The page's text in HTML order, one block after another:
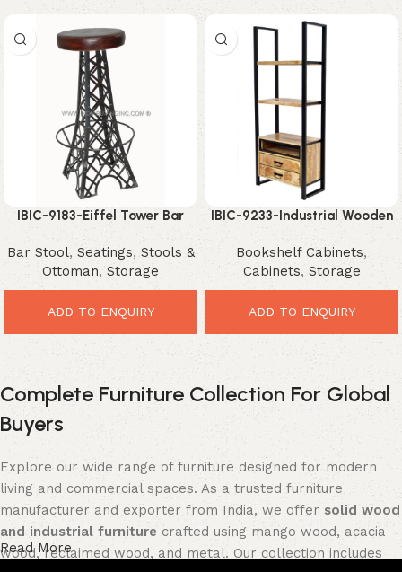
IBIC-9183-Eiffel Tower Bar
Designer Seating
Bar Stool, Seatings, Stools &
Ottoman, Storage
ADD TO ENQUIRY
IBIC-9233-Industrial Wooden
Modern Storage Organizer
Bookshelf Cabinets,
Cabinets, Storage
ADD TO ENQUIRY
Complete Furniture Collection For Global
Buyers
Explore our wide range of furniture designed for modern
living and commercial spaces. As a trusted furniture
manufacturer and exporter from India, we offer solid wood
and industrial furniture crafted using mango wood, acacia
wood, reclaimed wood, and metal. Our collection includes
Read More